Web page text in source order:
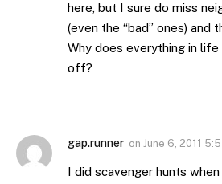
here, but I sure do miss
(even the “bad” ones) and
Why does everything in
off?
gap.runner on June 6, 2011
I did scavenger hunts